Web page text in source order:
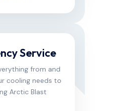
Service
from and
cooling needs to
Arctic Blast